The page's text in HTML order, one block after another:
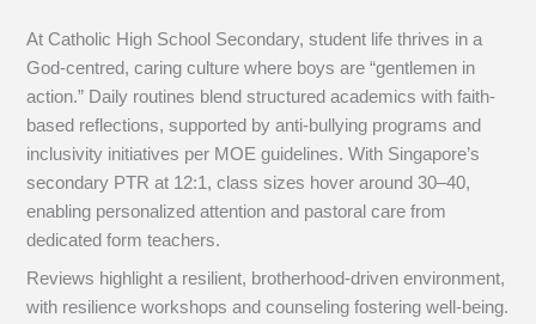
At Catholic High School Secondary, student life thrives in a
God-centred, caring culture where boys are “gentlemen in
action.” Daily routines blend structured academics with faith-
based reflections, supported by anti-bullying programs and
inclusivity initiatives per MOE guidelines. With Singapore’s
secondary PTR at 12:1, class sizes hover around 30–40,
enabling personalized attention and pastoral care from
dedicated form teachers.
Reviews highlight a resilient, brotherhood-driven environment,
with resilience workshops and counseling fostering well-being.